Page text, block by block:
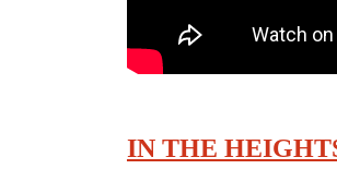
IN THE